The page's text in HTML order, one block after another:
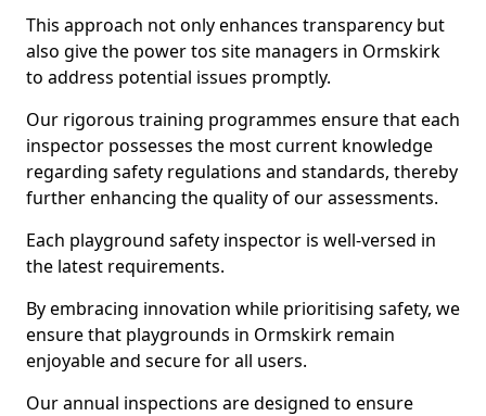
This approach not only enhances transparency but
also give the power tos site managers in Ormskirk
to address potential issues promptly.
Our rigorous training programmes ensure that each
inspector possesses the most current knowledge
regarding safety regulations and standards, thereby
further enhancing the quality of our assessments.
Each playground safety inspector is well-versed in
the latest requirements.
By embracing innovation while prioritising safety, we
ensure that playgrounds in Ormskirk remain
enjoyable and secure for all users.
Our annual inspections are designed to ensure